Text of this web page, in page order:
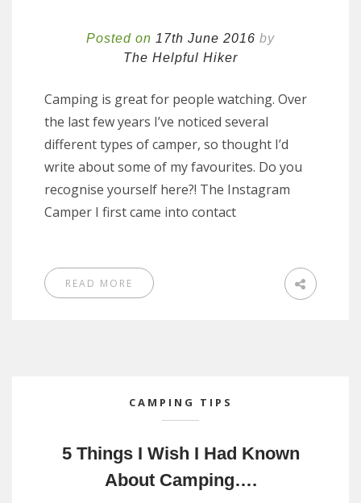
Posted on 17th June 2016 by
The Helpful Hiker
Camping is great for people watching. Over
the last few years I’ve noticed several
different types of camper, so thought I’d
write about some of my favourites. Do you
recognise yourself here?! The Instagram
Camper I first came into contact
READ MORE
CAMPING TIPS
5 Things I Wish I Had Known
About Camping….